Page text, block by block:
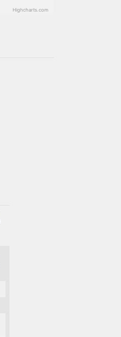
Highcharts.com